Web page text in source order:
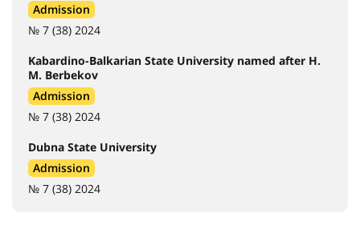
Admission
№ 7 (38) 2024
Kabardino-Balkarian State University named after H.
M. Berbekov
Admission
№ 7 (38) 2024
Dubna State University
Admission
№ 7 (38) 2024